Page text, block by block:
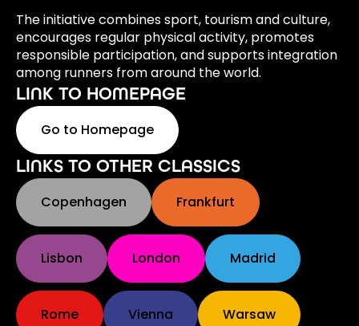
The initiative combines sport, tourism and culture,
encourages regular physical activity, promotes
responsible participation, and supports integration
among runners from around the world.
LINK TO HOMEPAGE
Go to Homepage
LINKS TO OTHER CLASSICS
Copenhagen Frankfurt
Lisbon London Madrid
Rome Vienna Warsaw